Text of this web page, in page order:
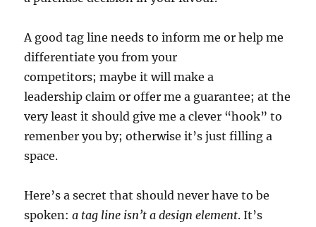
A good tag line needs to inform me or help me
differentiate you from your
competitors; maybe it will make a
leadership claim or offer me a guarantee; at the
very least it should give me a clever “hook” to
remenber you by; otherwise it’s just filling a
space.
Here’s a secret that should never have to be
spoken:a tag line isn’t a design element. It’s